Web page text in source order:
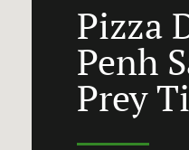
Pizza
Penh
Prey